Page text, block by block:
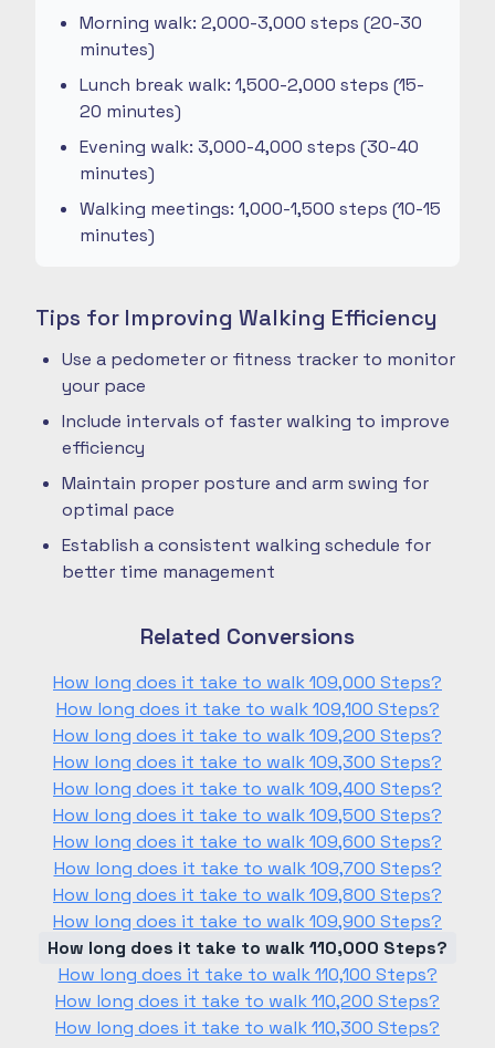
Morning walk: 2,000-3,000 steps (20-30
minutes)
Lunch break walk: 1,500-2,000 steps (15-
20 minutes)
Evening walk: 3,000-4,000 steps (30-40
minutes)
Walking meetings: 1,000-1,500 steps (10-15
minutes)
Tips for Improving Walking Efficiency
Use a pedometer or fitness tracker to monitor
your pace
Include intervals of faster walking to improve
efficiency
Maintain proper posture and arm swing for
optimal pace
Establish a consistent walking schedule for
better time management
Related Conversions
How long does it take to walk 109,000 Steps?
How long does it take to walk 109,100 Steps?
How long does it take to walk 109,200 Steps?
How long does it take to walk 109,300 Steps?
How long does it take to walk 109,400 Steps?
How long does it take to walk 109,500 Steps?
How long does it take to walk 109,600 Steps?
How long does it take to walk 109,700 Steps?
How long does it take to walk 109,800 Steps?
How long does it take to walk 109,900 Steps?
How long does it take to walk 110,000 Steps?
How long does it take to walk 110,100 Steps?
How long does it take to walk 110,200 Steps?
How long does it take to walk 110,300 Steps?